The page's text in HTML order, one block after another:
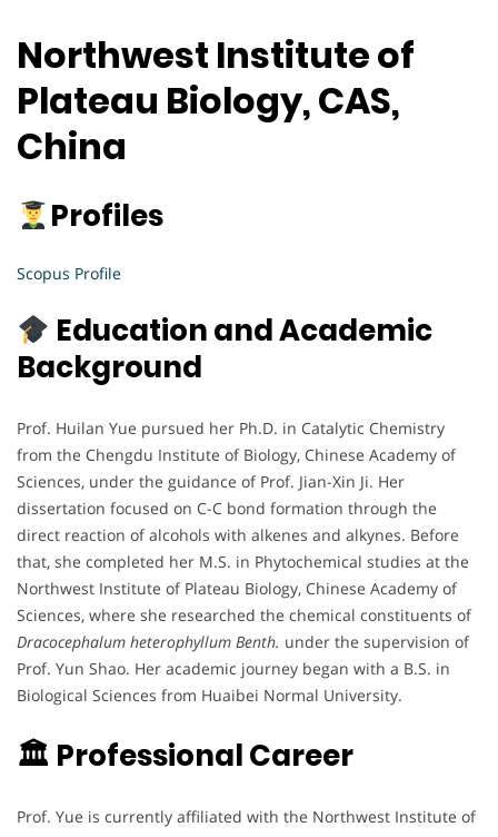
Northwest Institute of
Plateau Biology, CAS,
China
Profiles
Scopus Profile
Education and Academic
Background
Prof. Huilan Yue pursued her Ph.D. in Catalytic Chemistry
from the Chengdu Institute of Biology, Chinese Academy of
Sciences, under the guidance of Prof. Jian-Xin Ji. Her
dissertation focused on C-C bond formation through the
direct reaction of alcohols with alkenes and alkynes. Before
that, she completed her M.S. in Phytochemical studies at the
Northwest Institute of Plateau Biology, Chinese Academy of
Sciences, where she researched the chemical constituents of
Dracocephalum heterophyllum Benth. under the supervision of
Prof. Yun Shao. Her academic journey began with a B.S. in
Biological Sciences from Huaibei Normal University.
🏛 Professional Career
Prof. Yue is currently affiliated with the Northwest Institute of